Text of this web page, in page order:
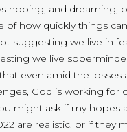
hoping, and dreaming,
of how quickly things
suggesting we live in
we live
even amid the losses
God is working for
might ask if my hopes
are realistic, or if they